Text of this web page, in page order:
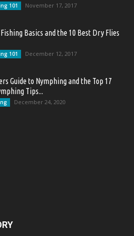
101 November 17, 2017
Basics and the 10 Best Dry Flies
101 December 12, 2017
Guide to Nymphing and the Top 17
Tips...
December 24, 2020